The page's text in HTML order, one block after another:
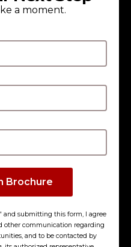
and career
employers.
a moment.
Brochure
submitting this form, I agree
other communication regarding
and to be contacted by